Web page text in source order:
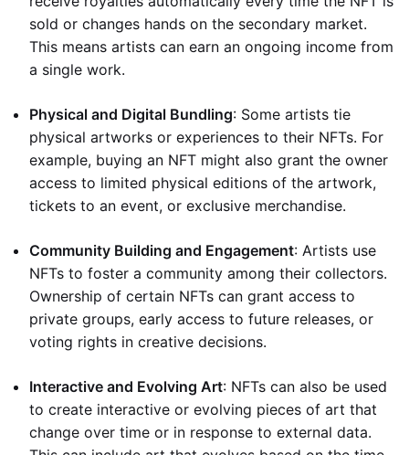
sold or changes hands on the secondary market.
This means artists can earn an ongoing income from
a single work.
Physical and Digital Bundling: Some artists tie
physical artworks or experiences to their NFTs. For
example, buying an NFT might also grant the owner
access to limited physical editions of the artwork,
tickets to an event, or exclusive merchandise.
Community Building and Engagement: Artists use
NFTs to foster a community among their collectors.
Ownership of certain NFTs can grant access to
private groups, early access to future releases, or
voting rights in creative decisions.
Interactive and Evolving Art: NFTs can also be used
to create interactive or evolving pieces of art that
change over time or in response to external data.